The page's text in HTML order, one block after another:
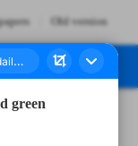
Old version
One - 10 July 2024
green